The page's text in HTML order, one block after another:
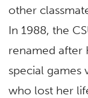
other
In 1988, the
renamed after
special games
who lost her